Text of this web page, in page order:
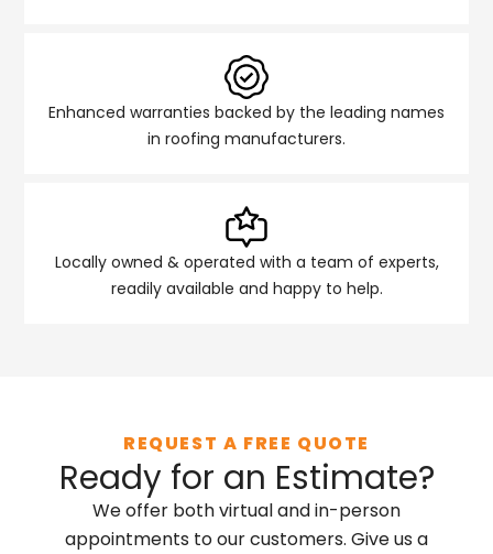
Enhanced warranties backed by the leading names
in roofing manufacturers.
Locally owned & operated with a team of experts,
readily available and happy to help.
REQUEST A FREE QUOTE
Ready for an Estimate?
We offer both virtual and in-person
appointments to our customers. Give us a